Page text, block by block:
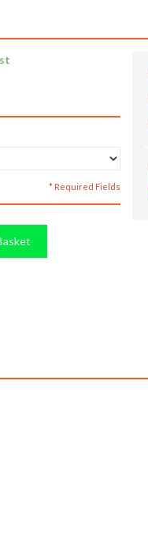
* Required Fields